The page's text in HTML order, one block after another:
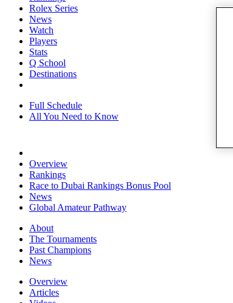
Rolex Series
News
Watch
Players
Stats
Q School
Destinations
Full Schedule
All You Need to Know
Overview
Rankings
Race to Dubai Rankings Bonus Pool
News
Global Amateur Pathway
About
The Tournaments
Past Champions
News
Overview
Articles